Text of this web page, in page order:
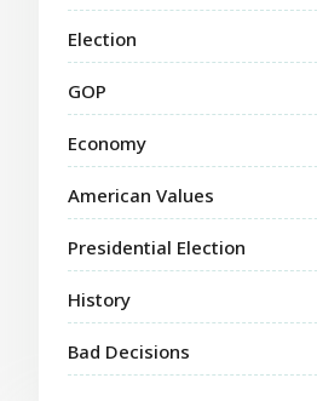
Election
GOP
Economy
American Values
Presidential Election
History
Bad Decisions